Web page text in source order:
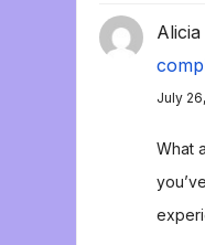
Alicia
July
What